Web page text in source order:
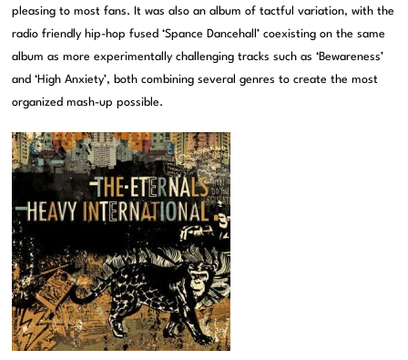
pleasing to most fans. It was also an album of tactful variation, with the
radio friendly hip-hop fused ‘Spance Dancehall’ coexisting on the same
album as more experimentally challenging tracks such as ‘Bewareness’
and ‘High Anxiety’, both combining several genres to create the most
organized mash-up possible.